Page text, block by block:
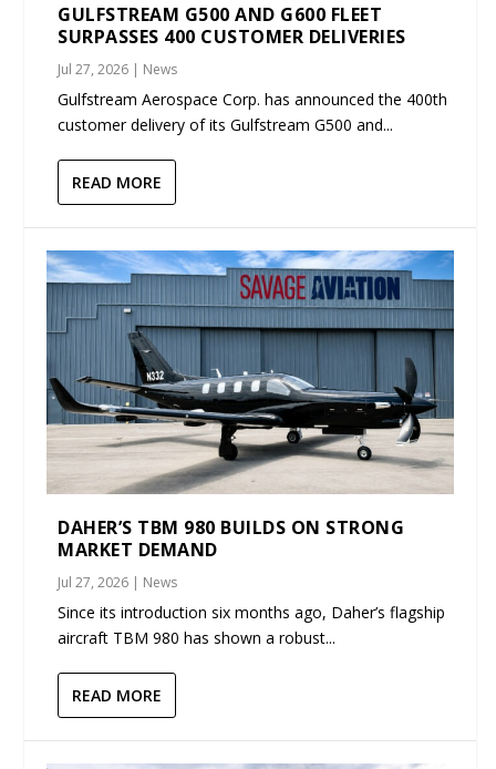
GULFSTREAM G500 AND G600 FLEET
SURPASSES 400 CUSTOMER DELIVERIES
Jul 27, 2026 | News
Gulfstream Aerospace Corp. has announced the 400th
customer delivery of its Gulfstream G500 and...
READ MORE
DAHER’S TBM 980 BUILDS ON STRONG
MARKET DEMAND
Jul 27, 2026 | News
Since its introduction six months ago, Daher’s flagship
aircraft TBM 980 has shown a robust...
READ MORE